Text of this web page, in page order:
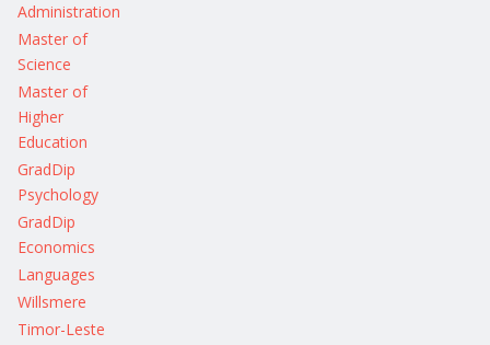
Administration
Master of
Science
Master of
Higher
Education
GradDip
Psychology
GradDip
Economics
Languages
Willsmere
Timor-Leste